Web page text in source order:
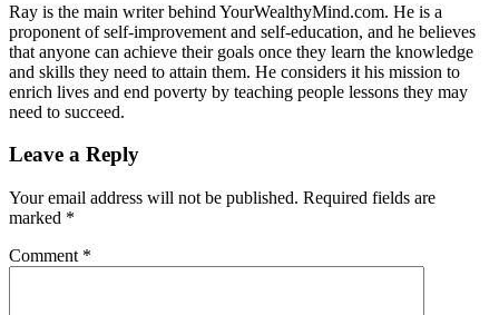
Ray is the main writer behind YourWealthyMind.com. He is a
proponent of self-improvement and self-education, and he believes
that anyone can achieve their goals once they learn the knowledge
and skills they need to attain them. He considers it his mission to
enrich lives and end poverty by teaching people lessons they may
need to succeed.
Leave a Reply
Your email address will not be published. Required fields are
marked *
Comment *